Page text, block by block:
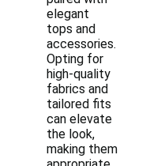
elegant
tops and
accessories.
Opting for
high-quality
fabrics and
tailored fits
can elevate
the look,
making them